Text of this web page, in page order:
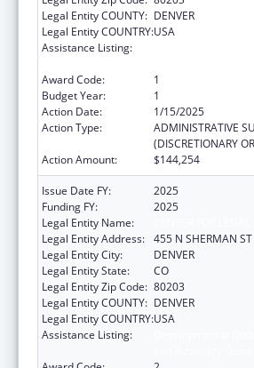
Legal Entity COUNTY: DENVER
Legal Entity COUNTRY:USA
Assistance Listing:
Award Code:
1
Budget Year:
1
Action Date:
1/15/2025
Action Type:
ADMINISTRATIVE
(DISCRETIONARY
Action Amount:
$144,254
Issue Date FY:
2025
Funding FY:
2025
Legal Entity Name:
Legal Entity Address: 455 N SHERMAN
Legal Entity City:
DENVER
Legal Entity State:
CO
Legal Entity Zip Code: 80203
Legal Entity COUNTY: DENVER
Legal Entity COUNTRY:USA
Assistance Listing: